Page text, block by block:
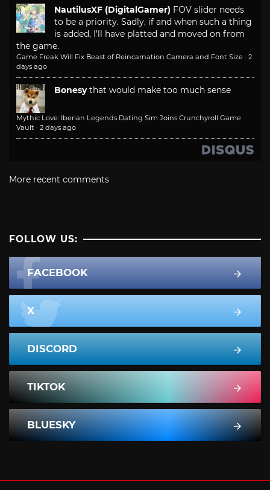
NautilusXF (DigitalGamer) FOV slider needs
to be a priority. Sadly, if and when such a thing
is added, I'll have platted and moved on from
the game.
Game Freak Will Fix Beast of Reincarnation Camera and Font Size · 2
days ago
Bonesy that would make too much sense
Mythic Love: Iberian Legends Dating Sim Joins Crunchyroll Game
Vault · 2 days ago
More recent comments
FOLLOW US:
FACEBOOK
X
DISCORD
TIKTOK
BLUESKY